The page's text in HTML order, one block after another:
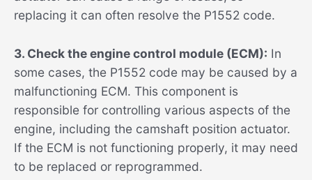
replacing it can often resolve the P1552 code.
3. Check the engine control module (ECM): In
some cases, the P1552 code may be caused by a
malfunctioning ECM. This component is
responsible for controlling various aspects of the
engine, including the camshaft position actuator.
If the ECM is not functioning properly, it may need
to be replaced or reprogrammed.